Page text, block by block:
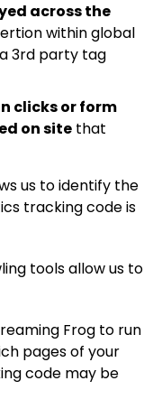
across the
within global
3rd party tag
clicks or form
on sitethat
us to identify the
tracking code is
tools allow us to
Frog to run
pages of your
code may be